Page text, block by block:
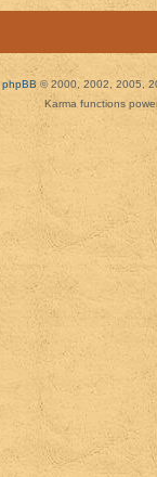
phpBB © 2000, 2002, 2005,
Karma functions